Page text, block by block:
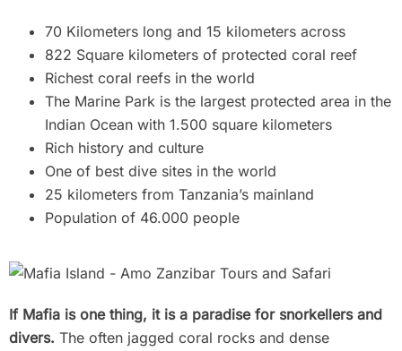
70 Kilometers long and 15 kilometers across
822 Square kilometers of protected coral reef
Richest coral reefs in the world
The Marine Park is the largest protected area in the
Indian Ocean with 1.500 square kilometers
Rich history and culture
One of best dive sites in the world
25 kilometers from Tanzania’s mainland
Population of 46.000 people
If Mafia is one thing, it is a paradise for snorkellers and
divers. The often jagged coral rocks and dense